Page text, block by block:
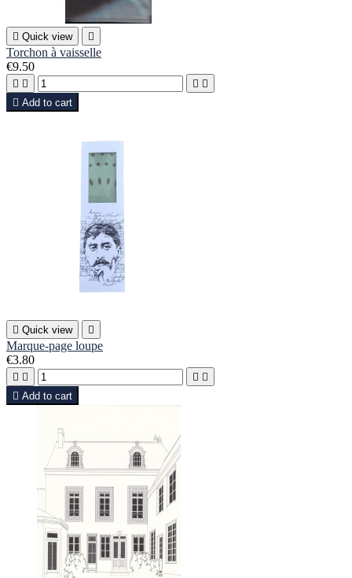
 Quick view 
Torchon à vaisselle
€9.50
   
 Add to cart
 Quick view 
Marque-page loupe
€3.80
   
 Add to cart